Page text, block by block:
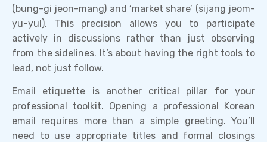
(bung-gi jeon-mang) and ‘market share’ (sijang jeom-
yu-yul). This precision allows you to participate
actively in discussions rather than just observing
from the sidelines. It’s about having the right tools to
lead, not just follow.
Email etiquette is another critical pillar for your
professional toolkit. Opening a professional Korean
email requires more than a simple greeting. You’ll
need to use appropriate titles and formal closings